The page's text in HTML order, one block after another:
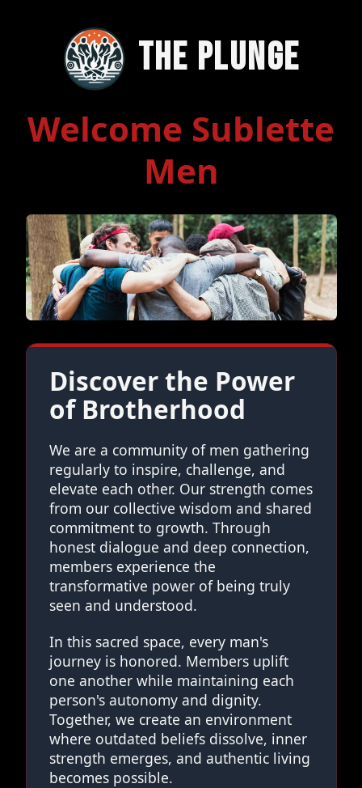
The Plunge
Welcome Sublette
Men
Discover the Power
of Brotherhood
We are a community of men gathering
regularly to inspire, challenge, and
elevate each other. Our strength comes
from our collective wisdom and shared
commitment to growth. Through
honest dialogue and deep connection,
members experience the
transformative power of being truly
seen and understood.
In this sacred space, every man's
journey is honored. Members uplift
one another while maintaining each
person's autonomy and dignity.
Together, we create an environment
where outdated beliefs dissolve, inner
strength emerges, and authentic living
becomes possible.